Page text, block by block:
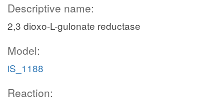
Descriptive name:
2,3 dioxo-L-gulonate reductase
Model:
iS_1188
Reaction: